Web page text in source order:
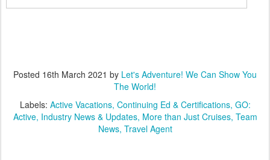
Posted 16th March 2021 by Let's Adventure! We Can Show You
The World!
Labels: Active Vacations Continuing Ed & Certifications GO:
Active Industry News & Updates More than Just Cruises Team
News Travel Agent